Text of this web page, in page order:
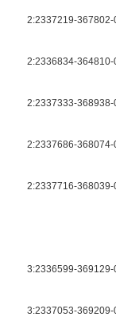
2:2337219-367802-
2:2336834-364810-
2:2337333-368938-
2:2337686-368074-
2:2337716-368039-
3:2336599-369129-
3:2337053-369209-